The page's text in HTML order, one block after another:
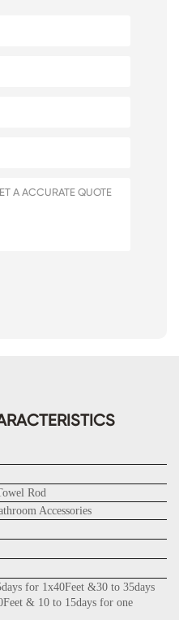
Rod
Accessories
for 1x40Feet &30 to 35days
& 10 to 15days for one